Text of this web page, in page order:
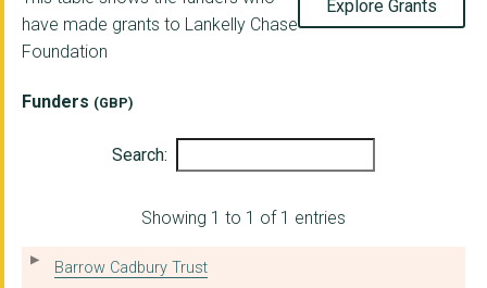
OPUS INDEPENDENTS LI...
PRISM THE GIFT FUND
CAMERADOS COMMUNITY ...
CENTRE FOR KNOWLEDGE...
OXFORD HUB
Explore Grants
have made grants to Lankelly Chase
Foundation
Funders (GBP)
Search:
Showing 1 to 1 of 1 entries
Barrow Cadbury Trust